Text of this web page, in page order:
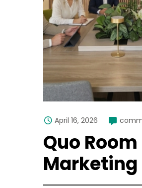
April 16, 2026
Quo
Marketing